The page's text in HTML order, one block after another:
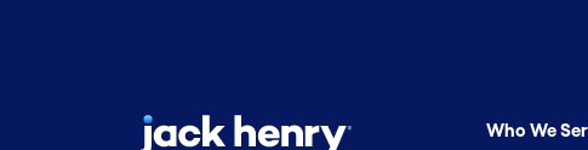
Who We